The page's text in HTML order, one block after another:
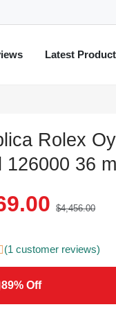
Latest
Rolex
126000 36
$4,456.00
(1 customer reviews)
89% Off